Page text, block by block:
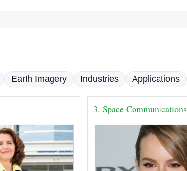
Earth Imagery Industries Applications
3. Space Communications